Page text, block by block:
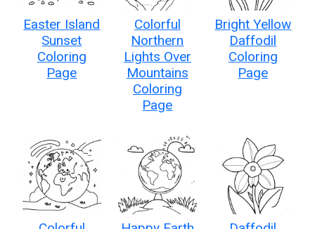
Easter Island
Sunset
Coloring
Page
Colorful
Northern
Lights Over
Mountains
Coloring
Page
Bright Yellow
Daffodil
Coloring
Page